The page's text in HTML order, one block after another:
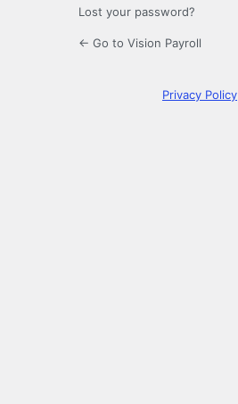
Lost your password?
← Go to Vision Payroll
Privacy Policy